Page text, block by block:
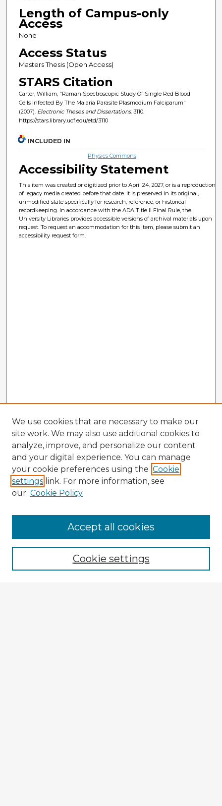
Length of Campus-only
Access
None
Access Status
Masters Thesis (Open Access)
STARS Citation
Carter, William, "Raman Spectroscopic Study Of Single Red Blood
Cells Infected By The Malaria Parasite Plasmodium Falciparum"
(2007). Electronic Theses and Dissertations. 3110.
https://stars.library.ucf.edu/etd/3110
INCLUDED IN
Physics Commons
Accessibility Statement
This item was created or digitized prior to April 24, 2027, or is a reproduction
of legacy media created before that date. It is preserved in its original,
unmodified state specifically for research, reference, or historical
recordkeeping. In accordance with the ADA Title II Final Rule, the
University Libraries provides accessible versions of archival materials upon
request. To request an accommodation for this item, please submit an
accessibility request form.
Browse Advisors
Browse recent Advisors
Enter search terms:
We use cookies that are necessary to make our
site work. We may also use additional cookies to
analyze, improve, and personalize our content
and your digital experience. You can manage
your cookie preferences using the Cookie
settings link. For more information, see
our Cookie Policy
Cookie settings
Accept all cookies